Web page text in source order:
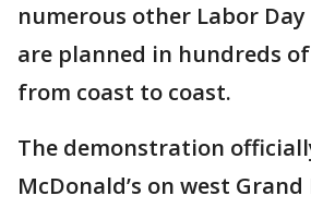
numerous other Labor
are planned in hundreds
from coast to coast.
The demonstration
McDonald’s on west